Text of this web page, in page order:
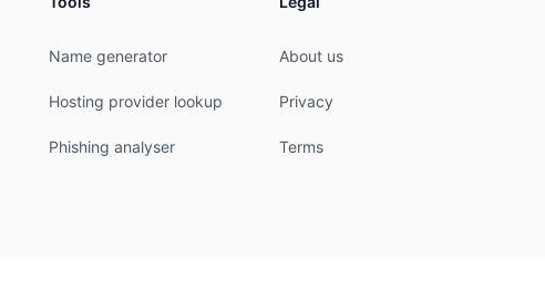
Name generator
Hosting provider lookup
Phishing analyser
About us
Privacy
Terms